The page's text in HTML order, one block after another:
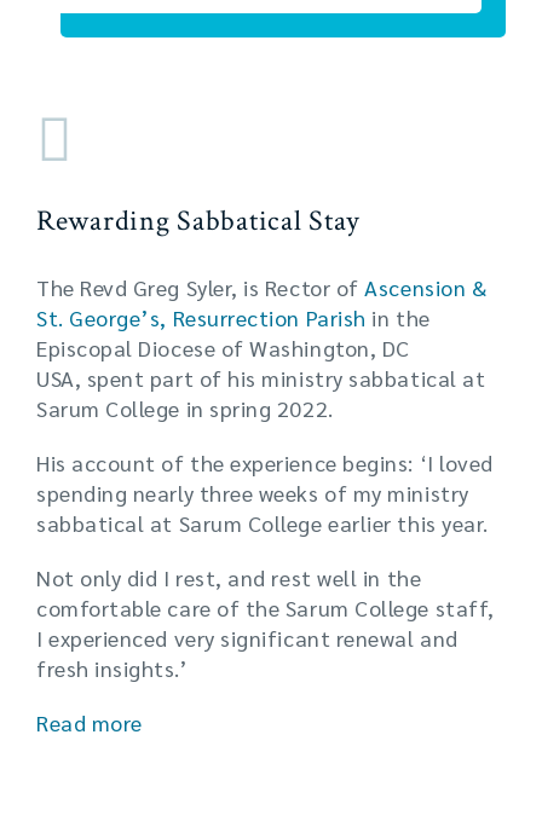
Rewarding Sabbatical Stay
The Revd Greg Syler, is Rector ofAscension &
St. George’s, Resurrection Parish in the
Episcopal Diocese of Washington, DC
USA, spent part of his ministry sabbatical at
Sarum College in spring 2022.
His account of the experience begins: ‘I loved
spending nearly three weeks of my ministry
sabbatical at Sarum College earlier this year.
Not only did I rest, and rest well in the
comfortable care of the Sarum College staff,
I experienced very significant renewal and
fresh insights.’
Read more